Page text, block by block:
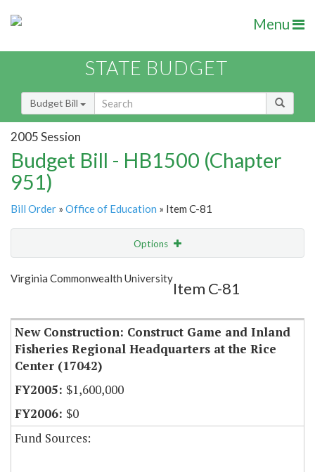
Menu
STATE BUDGET
Budget Bill
2005 Session
Budget Bill - HB1500 (Chapter
951)
Bill Order » Office of Education » Item C-81
Options
Show Highlight
Virginia Commonwealth University
Item C-81
New Construction: Construct Game and Inland
Fisheries Regional Headquarters at the Rice
Center (17042)
$1,600,000
$0
Fund Sources: